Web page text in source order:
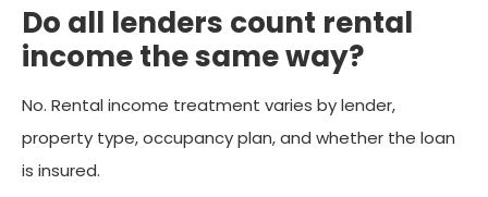
Do all lenders count rental
income the same way?
No. Rental income treatment varies by lender,
property type, occupancy plan, and whether the loan
is insured.